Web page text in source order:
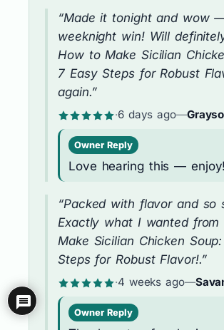
“Made it tonight and wow
weeknight win! Will
How to Make Sicilian
7 Easy Steps for Robust
again.”
·6 days ago—
Owner Reply
Love hearing this — enjoy!
“Packed with flavor and so
Exactly what I wanted from
Make Sicilian Chicken
Steps for Robust Flavor!.”
·4 weeks ago—
Owner Reply